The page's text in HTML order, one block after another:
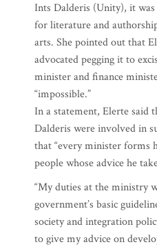
Ints Dalderis (Unity), it was
for literature and
arts. She pointed out that
advocated pegging it to
minister and finance
“impossible.”
In a statement, Elerte said
Dalderis were involved in
that “every minister forms
people whose advice he
“My duties at the ministry
government’s basic
society and integration
to give my advice on